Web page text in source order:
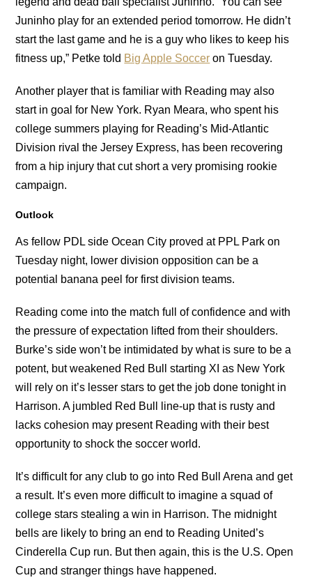
Juninho play for an extended period tomorrow. He didn’t
start the last game and he is a guy who likes to keep his
fitness up,” Petke told Big Apple Soccer on Tuesday.
Another player that is familiar with Reading may also
start in goal for New York. Ryan Meara, who spent his
college summers playing for Reading’s Mid-Atlantic
Division rival the Jersey Express, has been recovering
from a hip injury that cut short a very promising rookie
campaign.
Outlook
As fellow PDL side Ocean City proved at PPL Park on
Tuesday night, lower division opposition can be a
potential banana peel for first division teams.
Reading come into the match full of confidence and with
the pressure of expectation lifted from their shoulders.
Burke’s side won’t be intimidated by what is sure to be a
potent, but weakened Red Bull starting XI as New York
will rely on it’s lesser stars to get the job done tonight in
Harrison. A jumbled Red Bull line-up that is rusty and
lacks cohesion may present Reading with their best
opportunity to shock the soccer world.
It’s difficult for any club to go into Red Bull Arena and get
a result. It’s even more difficult to imagine a squad of
college stars stealing a win in Harrison. The midnight
bells are likely to bring an end to Reading United’s
Cinderella Cup run. But then again, this is the U.S. Open
Cup and stranger things have happened.